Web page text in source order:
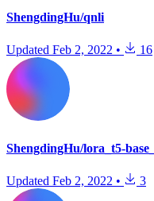
ShengdingHu/qnli
Updated Feb 2, 2022 • 16
ShengdingHu/lora_t5-
Updated Feb 2, 2022 • 3